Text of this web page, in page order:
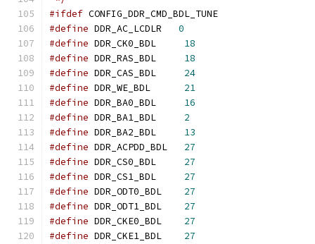
#ifdef CONFIG_DDR_CMD_BDL_TUNE
#define DDR_AC_LCDLR 0
#define
18
#define
18
#define
24
#define
21
#define
16
#define
2
#define
13
#define
27
#define
27
#define
27
#define
27
#define
27
#define
27
#define
27